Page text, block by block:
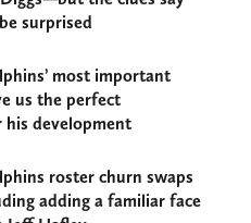
surprised
most important
us the perfect
development
roster churn swaps
adding a familiar face